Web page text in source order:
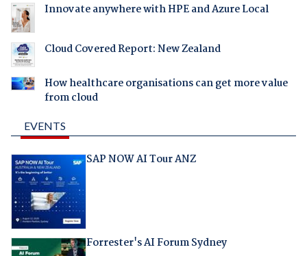
Innovate anywhere with HPE and Azure Local
Cloud Covered Report: New Zealand
How healthcare organisations can get more value
from cloud
EVENTS
SAP NOW AI Tour ANZ
Forrester's AI Forum Sydney